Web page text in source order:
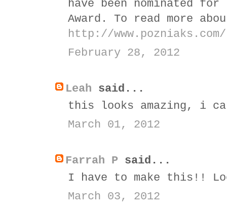
have been nominated
Award. To read more
http://www.pozniaks.com/
February 28, 2012
Leah said...
this looks amazing, i
March 01, 2012
Farrah P said...
I have to make this!!
March 03, 2012